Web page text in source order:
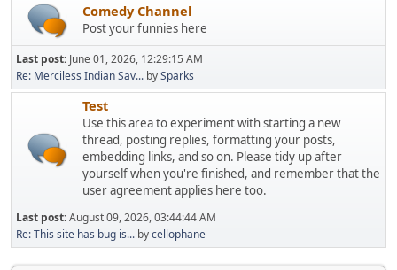
Comedy Channel
Post your funnies here
Last post: June 01, 2026, 12:29:15 AM
Re: Merciless Indian Sav... bySparks
Test
Use this area to experiment with starting a new
thread, posting replies, formatting your posts,
embedding links, and so on. Please tidy up after
yourself when you're finished, and remember that the
user agreement applies here too.
Last post:August 09, 2026, 03:44:44 AM
Re: This site has bug is... bycellophane